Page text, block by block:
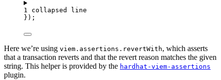
1 collapsed line
});
Here we’re using viem.assertions.revertWith, which asserts
that a transaction reverts and that the revert reason matches the given
string. This helper is provided by the hardhat-viem-assertions
plugin.